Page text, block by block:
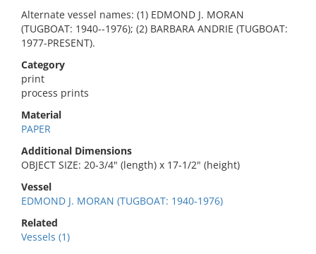
Alternate vessel names: (1) EDMOND J. MORAN
(TUGBOAT: 1940--1976); (2) BARBARA ANDRIE (TUGBOAT:
1977-PRESENT).
Category
print
process prints
Material
PAPER
Additional Dimensions
OBJECT SIZE: 20-3/4" (length) x 17-1/2" (height)
Vessel
EDMOND J. MORAN (TUGBOAT: 1940-1976)
Related
Vessels (1)